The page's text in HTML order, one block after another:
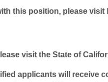
this position, please visit
visit the State of
applicants will receive